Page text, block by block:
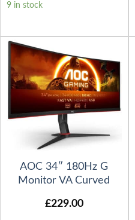
9 in stock
AOC 34″ 180Hz G
Monitor VA Curved
£229.00